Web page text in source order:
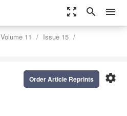
zoom_out_map search menu
Volume 11
Issue 15
settings
Order Article Reprints